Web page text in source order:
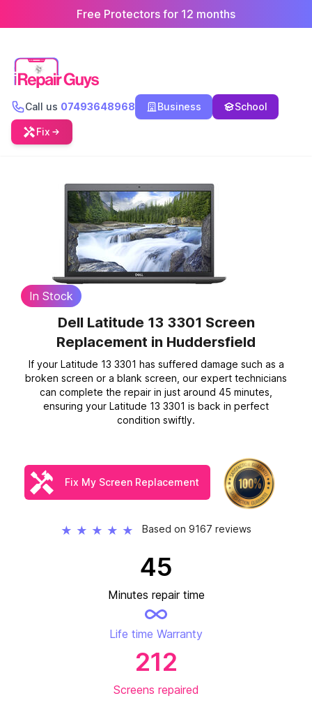
Free Protectors for 12 months
Call us 07493648968 Business School
Fix
In Stock
Dell Latitude 13 3301 Screen
Replacement in Huddersfield
If your Latitude 13 3301 has suffered damage such as a
broken screen or a blank screen, our expert technicians
can complete the repair in just around 45 minutes,
ensuring your Latitude 13 3301 is back in perfect
condition swiftly.
Fix My Screen Replacement
★ ★ ★ ★ ★ Based on 9167 reviews
45
Minutes repair time
Life time Warranty
212
Screens repaired